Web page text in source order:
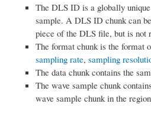
The DLS ID is a globally
sample. A DLS ID chunk can
piece of the DLS file, but is not
The format chunk is the format
sampling rate, sampling
The data chunk contains the
The wave sample chunk
wave sample chunk in the